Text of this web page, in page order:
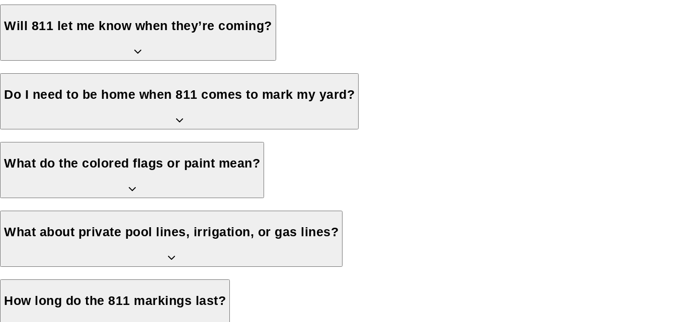
Will 811 let me know when they’re coming?
Do I need to be home when 811 comes to mark my yard?
What do the colored flags or paint mean?
What about private pool lines, irrigation, or gas lines?
How long do the 811 markings last?